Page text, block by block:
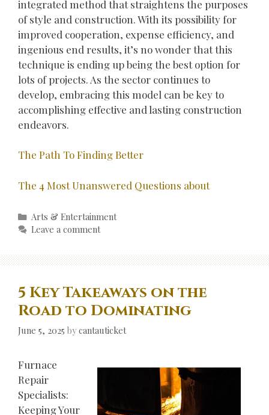
integrated method that straightens the purposes
of style and construction. With its possibility for
improved cooperation, expense efficiency, and
ingenious end results, it’s no wonder that this
technique is ending up being the best option for
lots of projects. As the sector continues to
develop, embracing this model can be key to
accomplishing effective and lasting construction
endeavors.
The Path To Finding Better
The 4 Most Unanswered Questions about
Categories
Arts & Entertainment
Leave a comment
5 Key Takeaways on the
Road to Dominating
June 5, 2025 bycantauticket
Furnace
Repair
Specialists:
Keeping Your